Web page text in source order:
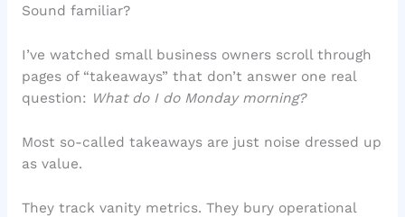
Sound familiar?
I’ve watched small business owners scroll through
pages of “takeaways” that don’t answer one real
question: What do I do Monday morning?
Most so-called takeaways are just noise dressed up
as value.
They track vanity metrics. They bury operational